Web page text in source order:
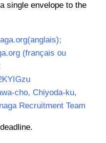
single envelope to the
(français ou
cho, Chiyoda-ku,
Recruitment Team